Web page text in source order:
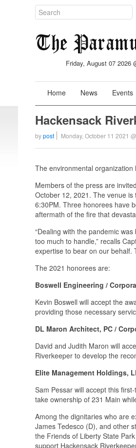
Friday, August 07 2026
Home News Events
Hackensack
bypost Monday, October 11 2021
The environmental
Members of the press are
October 12, 2021. The venue
6:30PM. Three honorees have
aftermath of the fire that
“Dealing with the pandemic
too much to handle,” recalls
expertise to bear on our behalf.
The 2021 honorees are:
Boswell Engineering /
Kevin Boswell will accept the
providing those necessary
DL Maron Architect, PC /
David and Judith Maron will
Riverkeeper to develop the
Elite Management Holdings,
Sam Pessar will accept this
take ownership of 231 Main
Among the dignitaries who are
James Tedesco (D), and other
the Friends of Liberty State
support Hackensack